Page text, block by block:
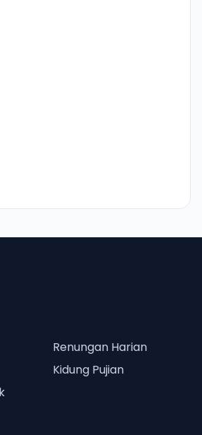
Renungan Harian
Kidung Pujian